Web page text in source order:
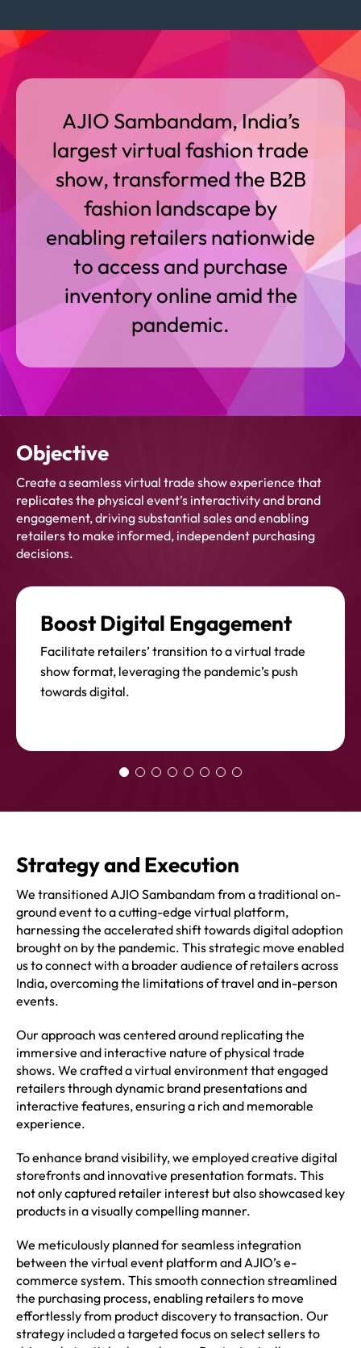
AJIO Sambandam, India’s
largest virtual fashion trade
show, transformed the B2B
fashion landscape by
enabling retailers nationwide
to access and purchase
inventory online amid the
pandemic.
Objective
Create a seamless virtual trade show experience that
replicates the physical event’s interactivity and brand
engagement, driving substantial sales and enabling
retailers to make informed, independent purchasing
decisions.
Boost Digital Engagement
Facilitate retailers’ transition to a virtual trade
show format, leveraging the pandemic’s push
towards digital.
Strategy and Execution
We transitioned AJIO Sambandam from a traditional on-
ground event to a cutting-edge virtual platform,
harnessing the accelerated shift towards digital adoption
brought on by the pandemic. This strategic move enabled
us to connect with a broader audience of retailers across
India, overcoming the limitations of travel and in-person
events.
Our approach was centered around replicating the
immersive and interactive nature of physical trade
shows. We crafted a virtual environment that engaged
retailers through dynamic brand presentations and
interactive features, ensuring a rich and memorable
experience.
To enhance brand visibility, we employed creative digital
storefronts and innovative presentation formats. This
not only captured retailer interest but also showcased key
products in a visually compelling manner.
We meticulously planned for seamless integration
between the virtual event platform and AJIO’s e-
commerce system. This smooth connection streamlined
the purchasing process, enabling retailers to move
effortlessly from product discovery to transaction. Our
strategy included a targeted focus on select sellers to